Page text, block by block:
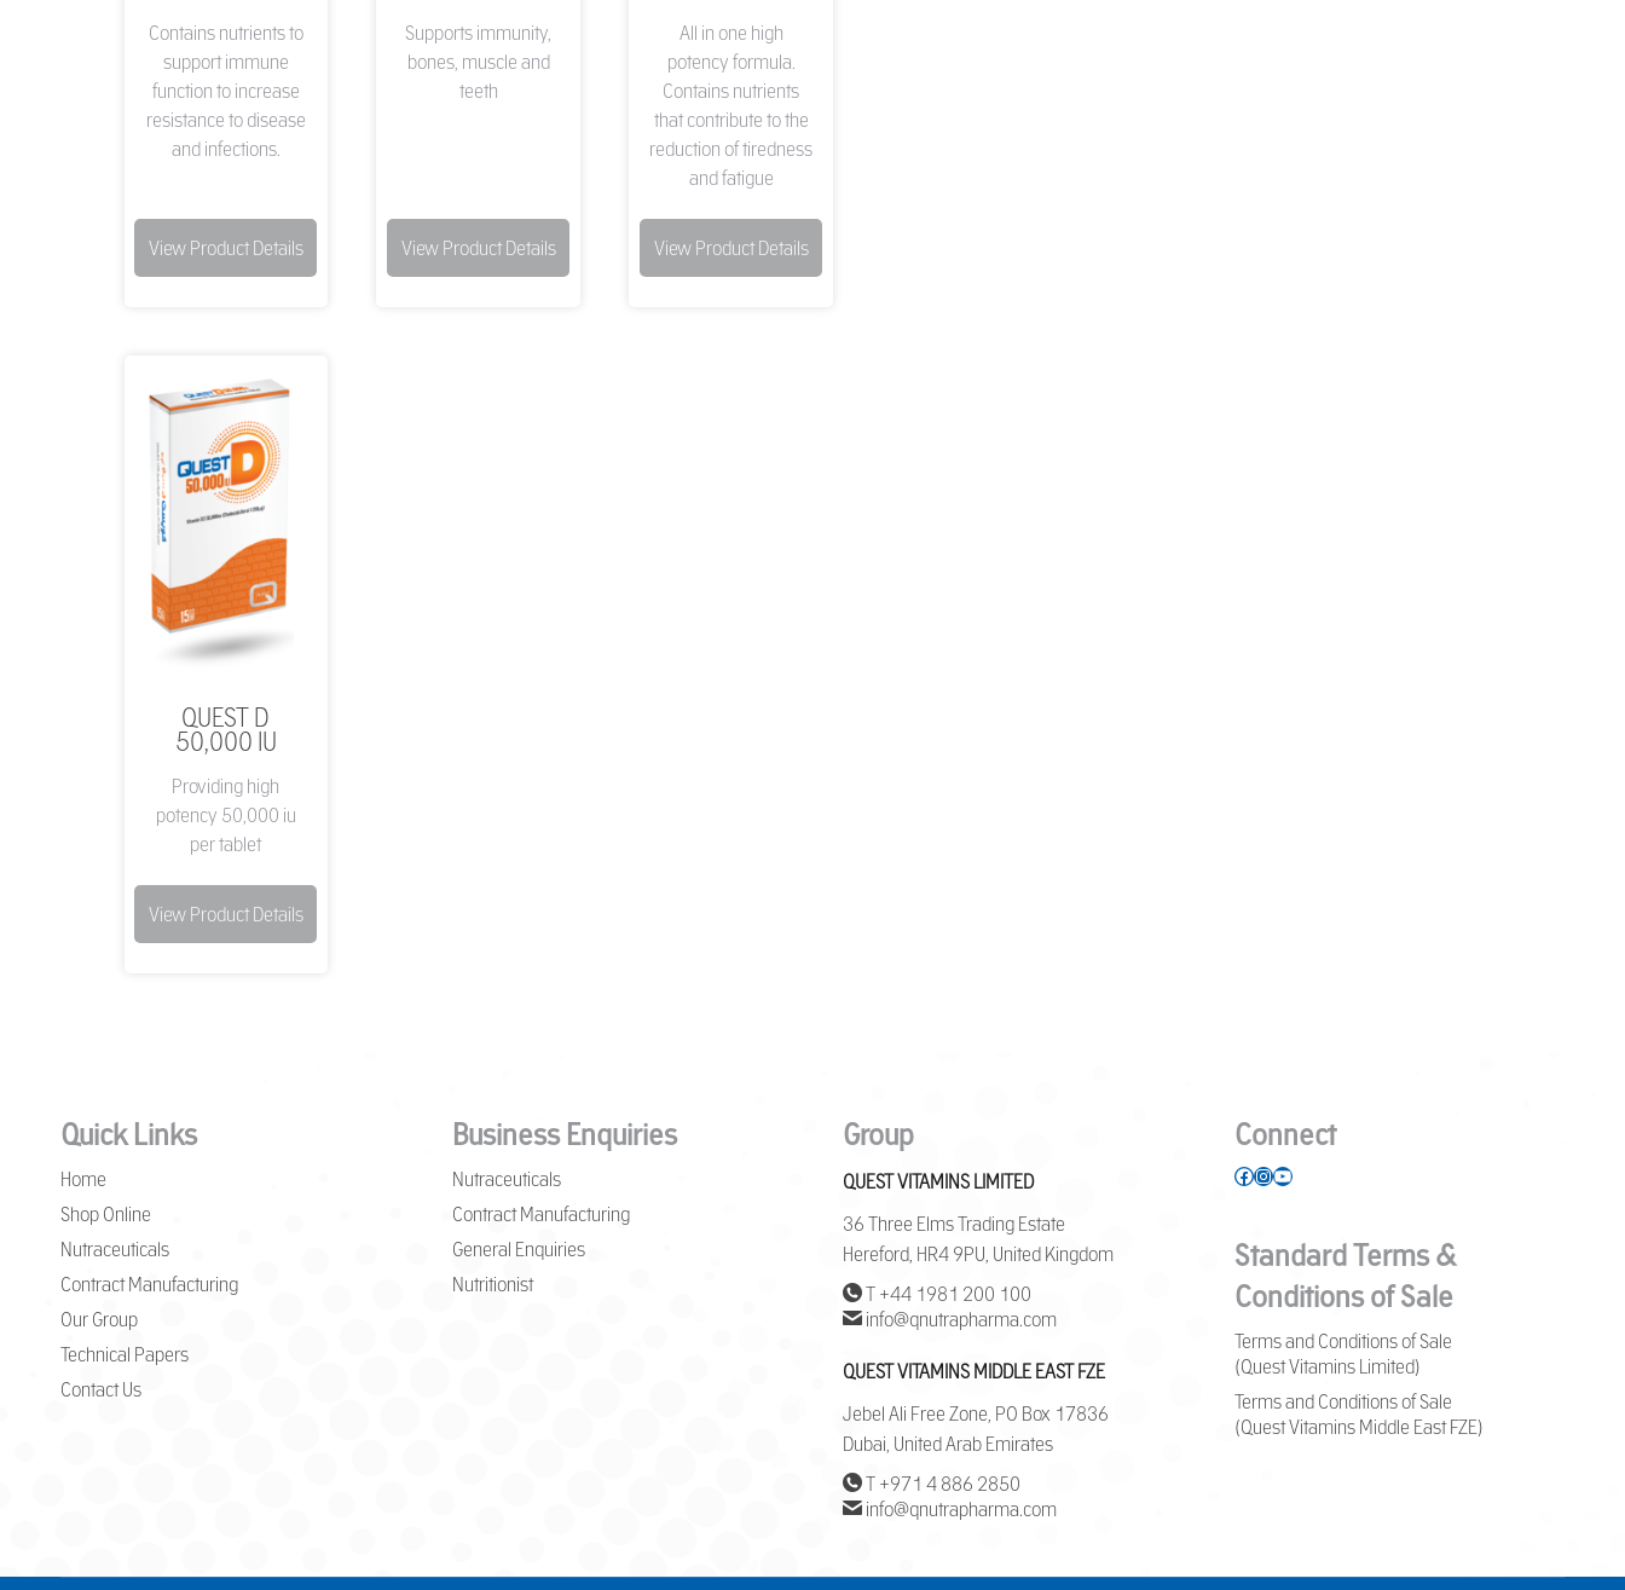
Contains nutrients to
support immune
function to increase
resistance to disease
and infections.
View Product Details
Supports immunity,
bones, muscle and
teeth
View Product Details
All in one high
potency formula.
Contains nutrients
that contribute to the
reduction of tiredness
and fatigue
View Product Details
QUEST D
50,000 IU
Providing high
potency 50,000 iu
per tablet
View Product Details
Quick Links
Home
Shop Online
Nutraceuticals
Contract Manufacturing
Our Group
Technical Papers
Contact Us
Business Enquiries
Nutraceuticals
Contract Manufacturing
General Enquiries
Nutritionist
Group
QUEST VITAMINS LIMITED
36 Three Elms Trading Estate
Hereford, HR4 9PU, United Kingdom
T +44 1981 200 100
info@qnutrapharma.com
QUEST VITAMINS MIDDLE EAST FZE
Jebel Ali Free Zone, PO Box 17836
Dubai, United Arab Emirates
T +971 4 886 2850
info@qnutrapharma.com
Connect
Facebook
Instagram
YouTube
Standard Terms &
Conditions of Sale
Terms and Conditions of Sale
(Quest Vitamins Limited)
Terms and Conditions of Sale
(Quest Vitamins Middle East FZE)